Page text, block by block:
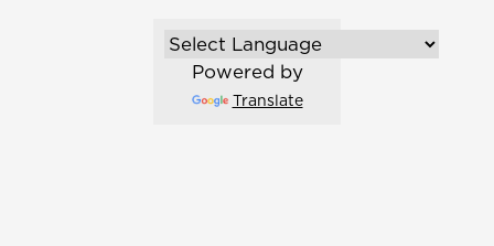
Powered by
Translate